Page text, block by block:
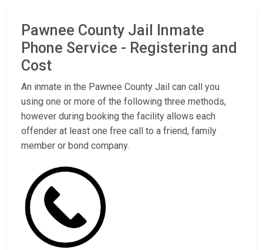
Pawnee County Jail Inmate
Phone Service - Registering and
Cost
An inmate in the Pawnee County Jail can call you
using one or more of the following three methods,
however during booking the facility allows each
offender at least one free call to a friend, family
member or bond company.